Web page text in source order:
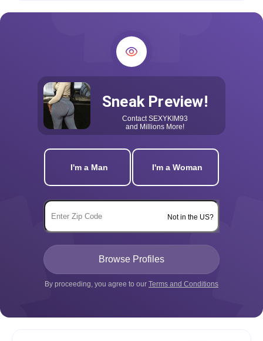
Sneak Preview!
Contact SEXYKIM93
and Millions More!
I'm a Man I'm a Woman
Not in the US?
By proceeding, you agree to our Terms and Conditions